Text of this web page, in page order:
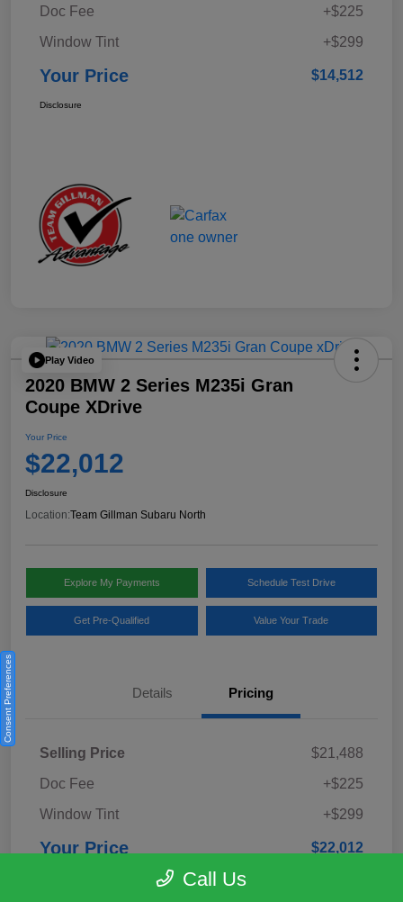
Doc Fee
+$225
Window Tint
+$299
Your Price $14,512
Disclosure
Play Video
2020 BMW 2 Series M235i Gran
Coupe XDrive
Your Price
$22,012
Disclosure
Location:Team Gillman Subaru North
Explore My Payments Schedule Test Drive
Get Pre-Qualified Value Your Trade
Details Pricing
Selling Price
$21,488
Doc Fee
+$225
Window Tint
+$299
Your Price $22,012
Call Us
Consent Preferences